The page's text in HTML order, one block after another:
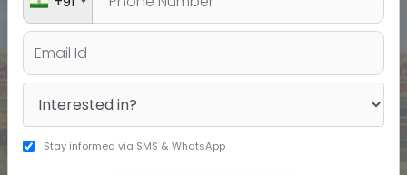
Stay informed via SMS & WhatsApp